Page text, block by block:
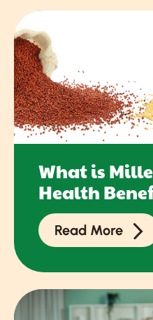
What is
Health
Read More